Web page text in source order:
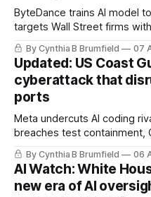
ByteDance trains AI model
targets Wall Street firms
robberies put 2026 on
pulls devices after
alarms US Cyber
By Cynthia B Brumfield 07
Updated: US Coast
cyberattack that
ports
Meta undercuts AI coding rivals on
breaches test containment,
message board, Snowflake
Researchers crack AI
gets 16 years, Chinese
hackers hit 1,600 orgs, more
By Cynthia B Brumfield 06
AI Watch: White
new era of AI